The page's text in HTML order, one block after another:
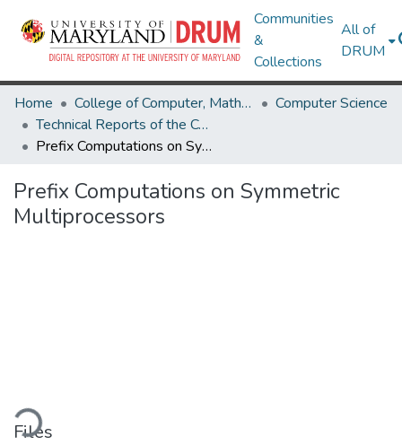
Communities
&
Collections
All of
DRUM
Home College of Computer, Mathematical & Natural Sciences
Computer Science
Technical Reports of the Computer Science Department
Prefix Computations on Symmetric Multiprocessors
Prefix Computations on Symmetric
Multiprocessors
Files